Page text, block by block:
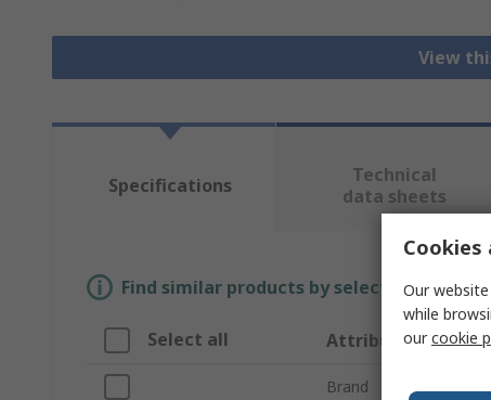
View
Specifications
Technical
data sheets
Find similar products by selecting one or
Select all Attribute
Brand
Cookies
Our
while
ourcookie